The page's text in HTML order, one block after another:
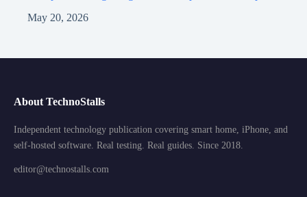
May 20, 2026
About TechnoStalls
Independent technology publication covering smart home, iPhone, and
self-hosted software. Real testing. Real guides. Since 2018.
editor@technostalls.com